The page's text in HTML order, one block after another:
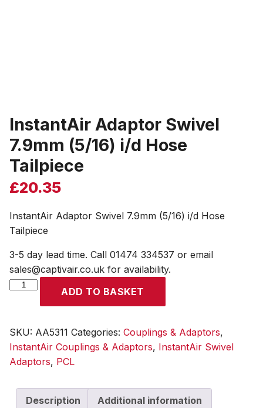
InstantAir Adaptor Swivel
7.9mm (5/16) i/d Hose
Tailpiece
£20.35
InstantAir Adaptor Swivel 7.9mm (5/16) i/d Hose
Tailpiece
3-5 day lead time. Call 01474 334537 or email
sales@captivair.co.uk for availability.
InstantAir
7.9mm
(5/16)
i/d
Tailpiece
quantity
ADD TO BASKET
SKU: AA5311 Categories: Couplings & Adaptors,
InstantAir Couplings & Adaptors, InstantAir Swivel
Adaptors, PCL
Description Additional information